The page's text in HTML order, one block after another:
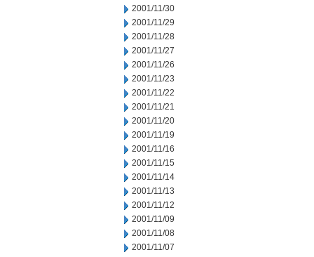
2001/11/30
2001/11/29
2001/11/28
2001/11/27
2001/11/26
2001/11/23
2001/11/22
2001/11/21
2001/11/20
2001/11/19
2001/11/16
2001/11/15
2001/11/14
2001/11/13
2001/11/12
2001/11/09
2001/11/08
2001/11/07